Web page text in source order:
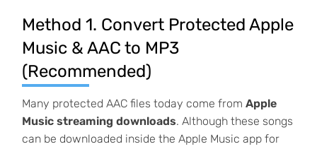
Method 1. Convert Protected Apple
Music & AAC to MP3
(Recommended)
Many protected AAC files today come from Apple
Music streaming downloads. Although these songs
can be downloaded inside the Apple Music app for